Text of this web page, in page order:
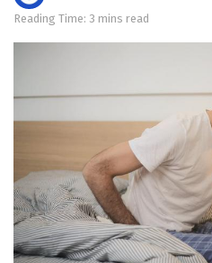
Reading Time: 3 mins read